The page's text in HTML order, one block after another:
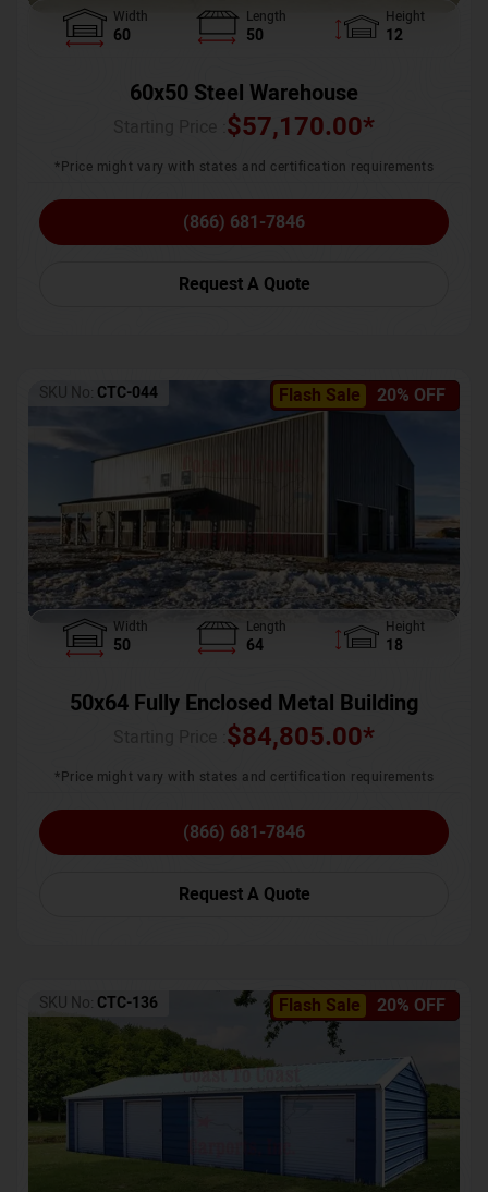
Width
60
Length
50
Height
12
60x50 Steel Warehouse
$57,170.00*
*Price might vary with states and certification requirements
(866) 681-7846
Request A Quote
Flash Sale 20% OFF
SKU No: CTC-044
Width
50
Length
64
Height
18
50x64 Fully Enclosed Metal Building
$84,805.00*
*Price might vary with states and certification requirements
(866) 681-7846
Request A Quote
Flash Sale 20% OFF
SKU No: CTC-136